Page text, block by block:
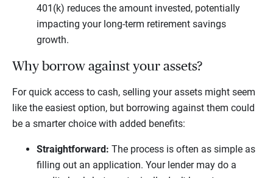
401(k) reduces the amount invested, potentially
impacting your long-term retirement savings
growth.
Why borrow against your assets?
For quick access to cash, selling your assets might seem
like the easiest option, but borrowing against them could
be a smarter choice with added benefits:
Straightforward: The process is often as simple as
filling out an application. Your lender may do a